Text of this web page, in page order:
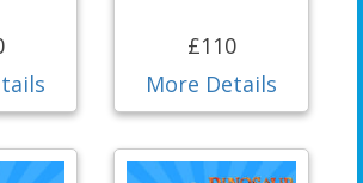
£110
More Details